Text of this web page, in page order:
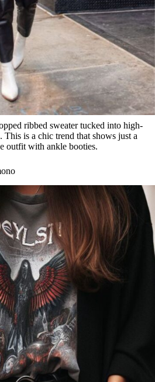
ribbed sweater tucked into high-
is a chic trend that shows just a
outfit with ankle booties.